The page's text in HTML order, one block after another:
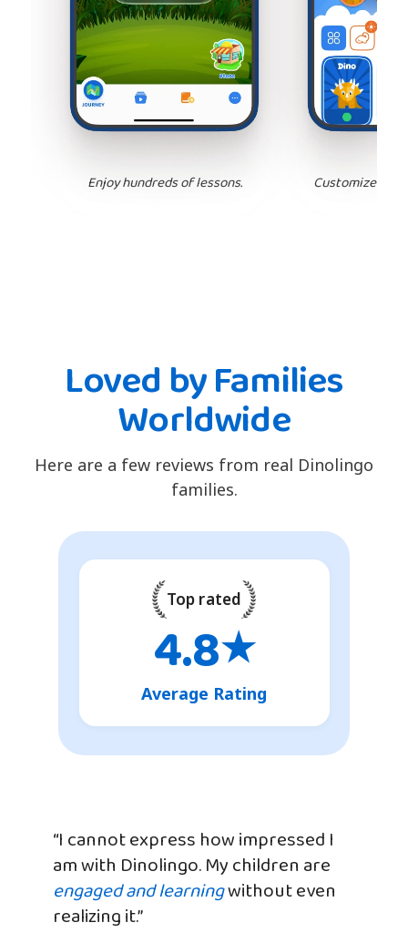
Enjoy hundreds of lessons. Customize
Loved by Families
Worldwide
Here are a few reviews from real Dinolingo
families.
Top rated
4.8★
Average Rating
“I cannot express how impressed I
am with Dinolingo. My children are
engaged and learningwithout even
realizing it.”